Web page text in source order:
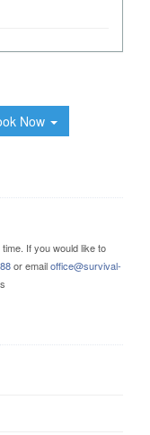
Now
If you would like to
or emailoffice@survival-